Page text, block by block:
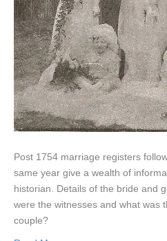
Post 1754 marriage registers
same year give a wealth of
historian. Details of the bride and
were the witnesses and what was
couple?